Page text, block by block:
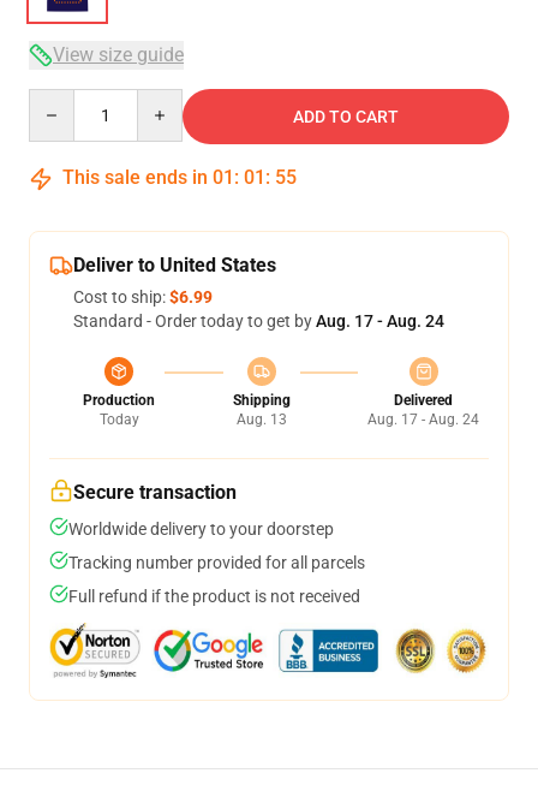
View size guide
ADD TO CART
This sale ends in 01 : 01 : 54
Deliver to United States
Cost to ship:$6.99
Standard - Order today to get byAug. 17 - Aug. 24
Production
Today
Shipping
Aug. 13
Delivered
Aug. 17 - Aug. 24
Secure transaction
Worldwide delivery to your doorstep
Tracking number provided for all parcels
Full refund if the product is not received